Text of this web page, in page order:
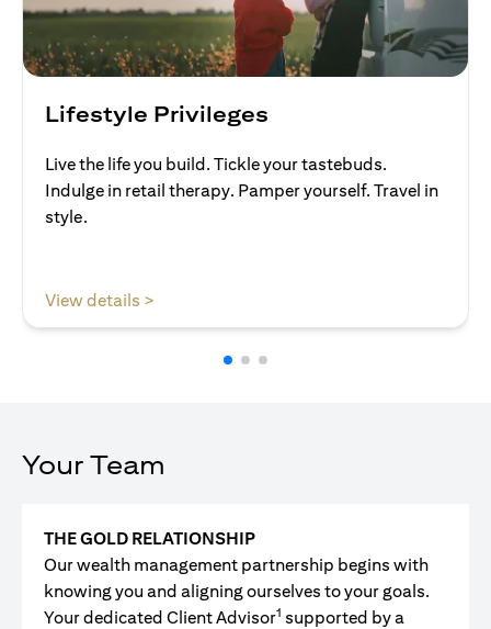
Lifestyle Privileges
Live the life you build. Tickle your tastebuds.
Indulge in retail therapy. Pamper yourself. Travel in
style.
View details >
Your Team
THE GOLD RELATIONSHIP
Our wealth management partnership begins with
knowing you and aligning ourselves to your goals.
Your dedicated Client Advisor1 supported by a